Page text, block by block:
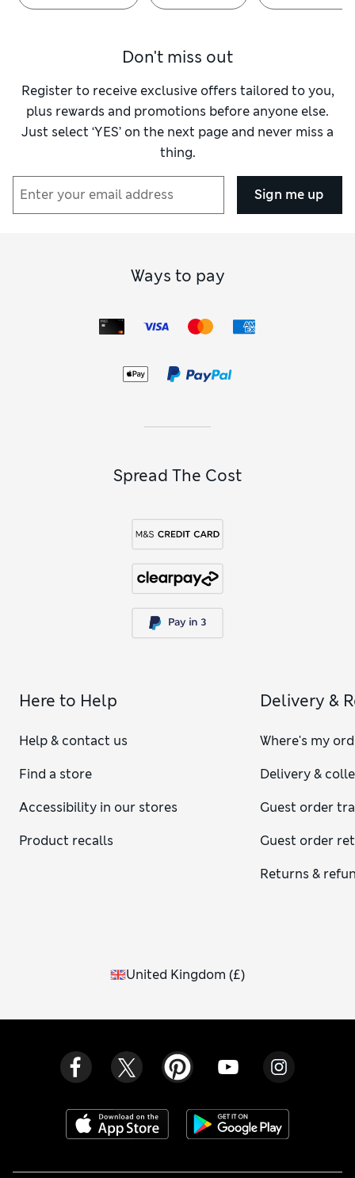
Don't miss out
Register to receive exclusive offers tailored to you,
plus rewards and promotions before anyone else.
Just select ‘YES’ on the next page and never miss a
thing.
Sign me up
Ways to pay
Spread The Cost
Here to Help
Help & contact us
Find a store
Accessibility in our stores
Product recalls
Delivery &
Where's my
Delivery &
Guest order
Guest order
Returns &
United Kingdom (£)